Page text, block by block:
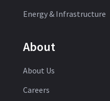
Energy & Infrastructure
About
About Us
Careers